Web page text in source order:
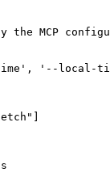
the MCP
,
'--local-